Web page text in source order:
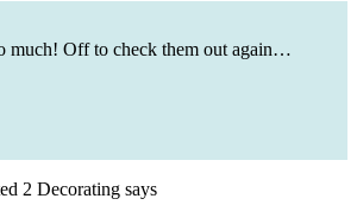
much! Off to check them out again…
2 Decorating says